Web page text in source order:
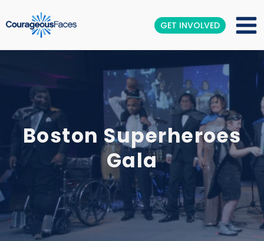
GET INVOLVED
Boston Superheroes
Gala